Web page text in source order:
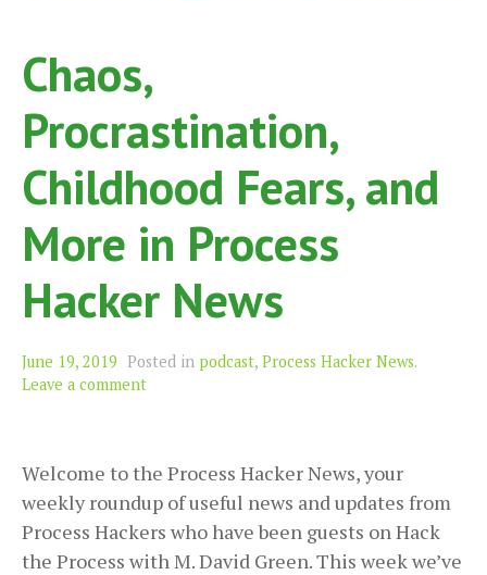
Chaos,
Procrastination,
Childhood Fears, and
More in Process
Hacker News
June 19, 2019 Posted in podcast, Process Hacker News.
Leave a comment
Welcome to the Process Hacker News, your
weekly roundup of useful news and updates from
Process Hackers who have been guests on Hack
the Process with M. David Green. This week we’ve